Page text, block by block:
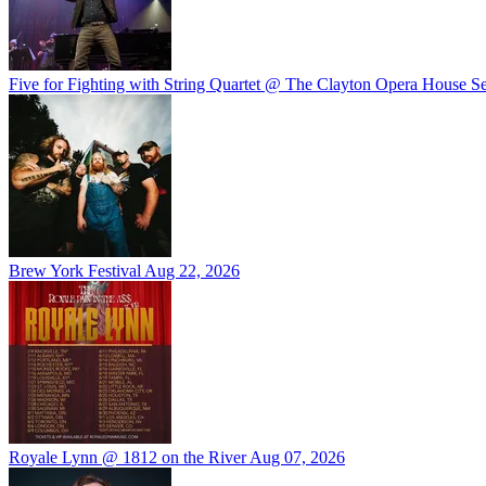
Five for Fighting with String Quartet @ The Clayton Opera House
Brew York Festival Aug 22, 2026
Royale Lynn @ 1812 on the River Aug 07, 2026